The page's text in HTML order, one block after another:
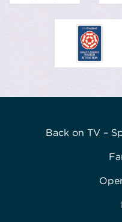
Back on TV –